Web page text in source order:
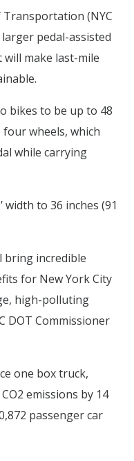
Transportation (NYC
pedal-assisted
make last-mile
bikes to be up to 48
four wheels, which
while carrying
to 36 inches (91
bring incredible
for New York City
high-polluting
DOT Commissioner
one box truck,
emissions by 14
passenger car